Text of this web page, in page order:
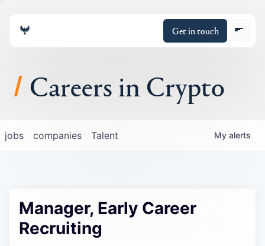
Get in touch
About
Portfolio
Policy
Careers in Crypto
jobs companies Talent My alerts
Manager, Early Career
Recruiting